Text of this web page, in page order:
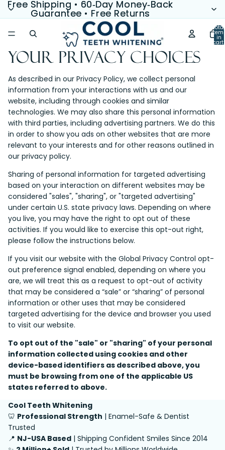
Free Shipping • 60‑Day Money‑Back
Guarantee • Free Returns
Free Shipping • 60‑Day Money‑Back
Guarantee • Free Returns
Total
in
cart:
0
Your Privacy Choices
As described in our Privacy Policy, we collect personal
information from your interactions with us and our
website, including through cookies and similar
technologies. We may also share this personal information
with third parties, including advertising partners. We do this
in order to show you ads on other websites that are more
relevant to your interests and for other reasons outlined in
our privacy policy.
Sharing of personal information for targeted advertising
based on your interaction on different websites may be
considered "sales", "sharing", or "targeted advertising"
under certain U.S. state privacy laws. Depending on where
you live, you may have the right to opt out of these
activities. If you would like to exercise this opt-out right,
please follow the instructions below.
If you visit our website with the Global Privacy Control opt-
out preference signal enabled, depending on where you
are, we will treat this as a request to opt-out of activity
that may be considered a “sale” or “sharing” of personal
information or other uses that may be considered
targeted advertising for the device and browser you used
to visit our website.
To opt out of the "sale" or "sharing" of your personal
information collected using cookies and other
device-based identifiers as described above, you
must be browsing from one of the applicable US
states referred to above.
Cool Teeth Whitening
🦷 Professional Strength | Enamel-Safe & Dentist
Trusted
📍 NJ-USA Based | Shipping Confident Smiles Since 2014